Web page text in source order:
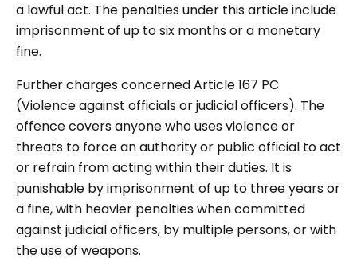
a lawful act. The penalties under this article include
imprisonment of up to six months or a monetary
fine.
Further charges concerned Article 167 PC
(Violence against officials or judicial officers). The
offence covers anyone who uses violence or
threats to force an authority or public official to act
or refrain from acting within their duties. It is
punishable by imprisonment of up to three years or
a fine, with heavier penalties when committed
against judicial officers, by multiple persons, or with
the use of weapons.